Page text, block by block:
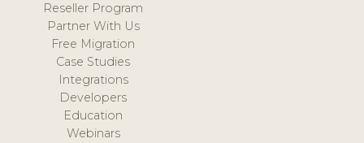
Reseller Program
Partner With Us
Free Migration
Case Studies
Integrations
Developers
Education
Webinars